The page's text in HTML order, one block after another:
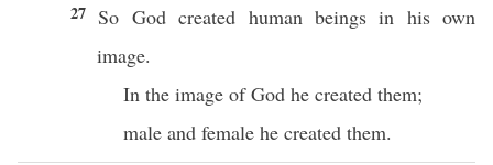
27 So God created human beings in his own
image.
In the image of God he created them;
male and female he created them.